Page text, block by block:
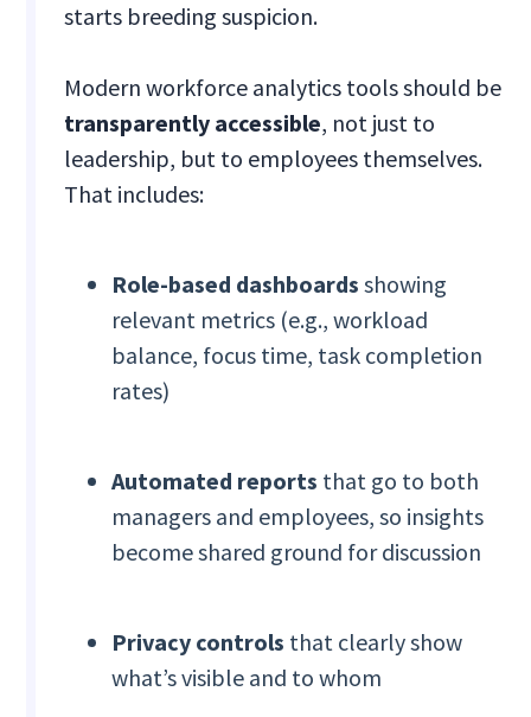
starts breeding suspicion.
Modern workforce analytics tools should be
transparently accessible, not just to
leadership, but to employees themselves.
That includes:
Role-based dashboards showing
relevant metrics (e.g., workload
balance, focus time, task completion
rates)
Automated reports that go to both
managers and employees, so insights
become shared ground for discussion
Privacy controls that clearly show
what’s visible and to whom